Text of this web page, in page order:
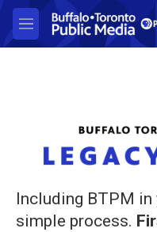
Skip to main content
M
e
Including BTPM
simple process.